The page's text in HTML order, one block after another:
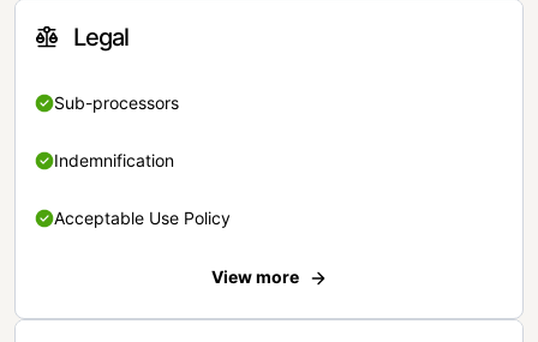
Legal
Sub-processors
Indemnification
Acceptable Use Policy
View more